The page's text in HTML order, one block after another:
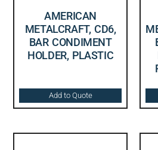
AMERICAN
METALCRAFT, CD6,
BAR CONDIMENT
HOLDER, PLASTIC
Add to Quote